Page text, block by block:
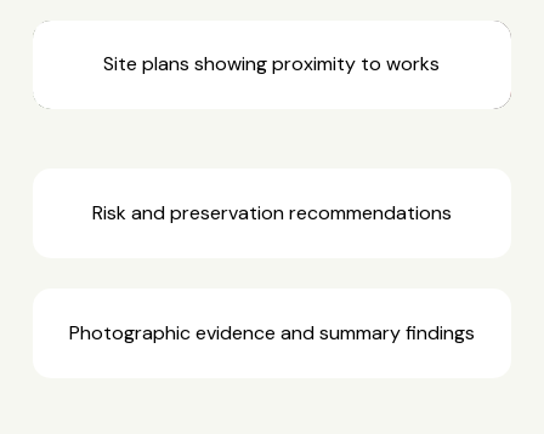
Site plans showing proximity to works
Risk and preservation recommendations
Photographic evidence and summary findings